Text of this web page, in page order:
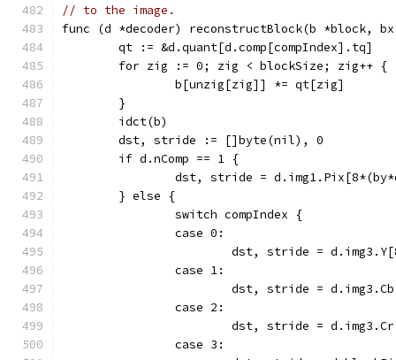
// to the image.
func (d *decoder) reconstructBlock(b *block,
	qt := &d.quant[d.comp[compIndex].tq]
	for zig := 0; zig < blockSize; zig++ {
		b[unzig[zig]] *= qt[zig]
	}
	idct(b)
	dst, stride := []byte(nil), 0
	if d.nComp == 1 {
dst, stride =
	} else {
		switch compIndex {
		case 0:
dst, stride =
		case 1:
dst, stride =
		case 2:
dst, stride =
		case 3: